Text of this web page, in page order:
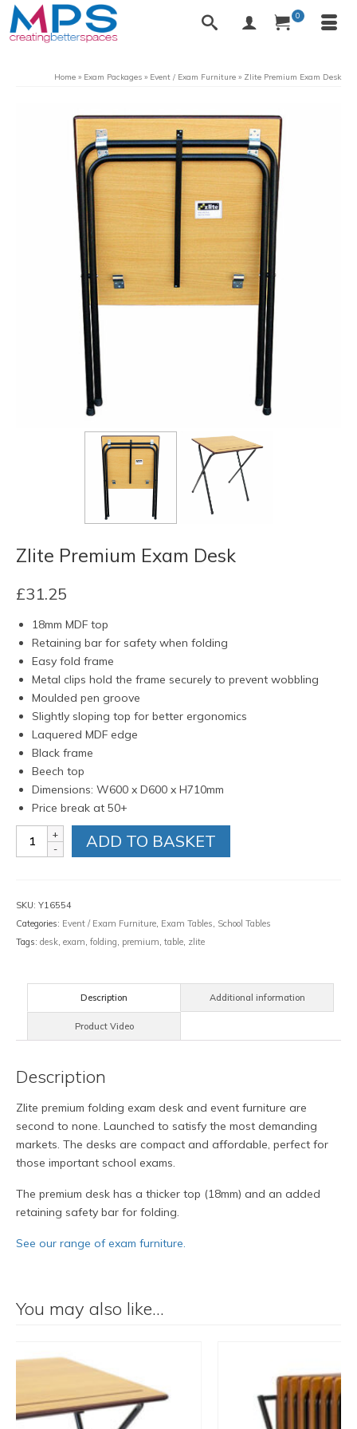
0
Home » Exam Packages » Event / Exam Furniture » Zlite Premium Exam Desk
Zlite Premium Exam Desk
£31.25
18mm MDF top
Retaining bar for safety when folding
Easy fold frame
Metal clips hold the frame securely to prevent wobbling
Moulded pen groove
Slightly sloping top for better ergonomics
Laquered MDF edge
Black frame
Beech top
Dimensions: W600 x D600 x H710mm
Price break at 50+
Premium
quantity
ADD TO BASKET
SKU: Y16554
Categories: Event / Exam Furniture, Exam Tables, School Tables
Tags: desk, exam, folding, premium, table, zlite
Description Additional information
Product Video
Description
Zlite premium folding exam desk and event furniture are
second to none. Launched to satisfy the most demanding
markets. The desks are compact and affordable, perfect for
those important school exams.
The premium desk has a thicker top (18mm) and an added
retaining safety bar for folding.
See our range of exam furniture.
You may also like…